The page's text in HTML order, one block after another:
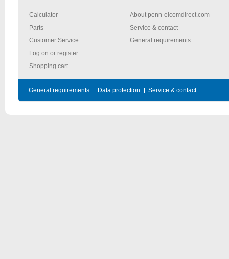
Calculator
Parts
Customer Service
Log on or register
Shopping cart
About penn-elcomdirect.com
Service & contact
General requirements
General requirements Data protection Service & contact